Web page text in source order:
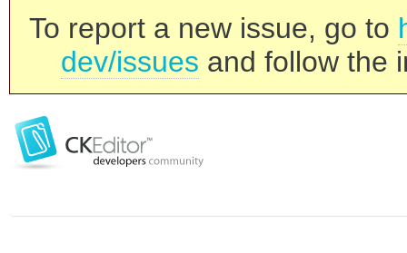
To report a new issue, go to
dev/issues and follow the